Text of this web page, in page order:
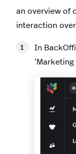
an overview of
interaction
In
‘Marketing